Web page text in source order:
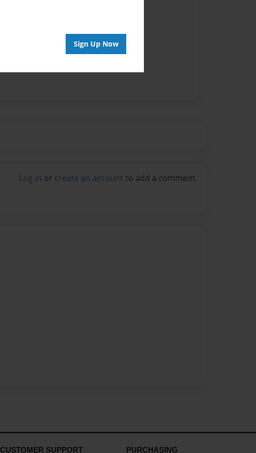
Sign Up Now
Log in or create an account to add a comment.
CUSTOMER SUPPORT PURCHASING